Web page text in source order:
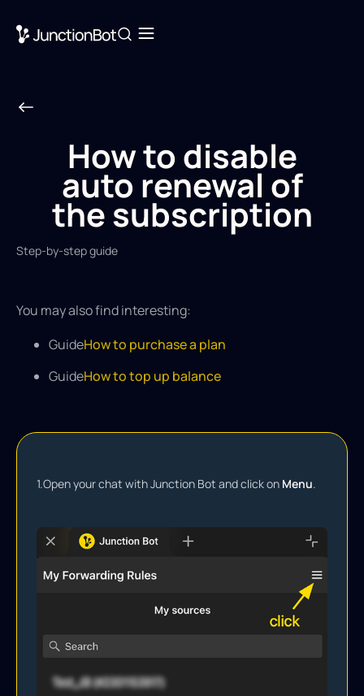
How to disable
auto renewal of
the subscription
Step-by-step guide
You may also find interesting:
GuideHow to purchase a plan
GuideHow to top up balance
1.Open your chat with Junction Bot and click on Menu.